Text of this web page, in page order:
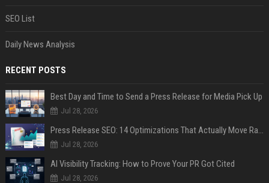
SEO List
Daily News Analysis
RECENT POSTS
Best Day and Time to Send a Press Release for Media Pick Up
Jul 28, 2026
Press Release SEO: 14 Optimizations That Actually Move Rankings
Jul 28, 2026
AI Visibility Tracking: How to Prove Your PR Got Cited
Jul 28, 2026